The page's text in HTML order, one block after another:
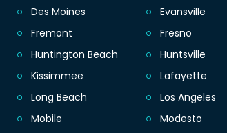
Des Moines
Evansville
Fremont
Fresno
Huntington Beach
Huntsville
Kissimmee
Lafayette
Long Beach
Los Angeles
Mobile
Modesto